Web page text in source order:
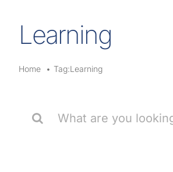
Learning
Home Tag:Learning
for: